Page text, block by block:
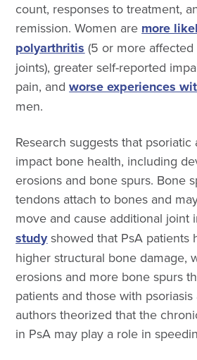
count, responses to treatment,
remission. Women are more
polyarthritis(5 or more affected
joints), greater self-reported
pain, andworse experiences
men.
Research suggests that psoriatic
impact bone health, including
erosions and bone spurs. Bone
tendons attach to bones and
move and cause additional joint
studyshowed that PsA patients
higher structural bone damage,
erosions and more bone spurs
patients and those with
authors theorized that the
in PsA may play a role in